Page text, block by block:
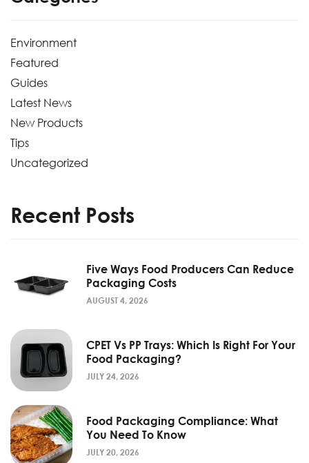
Environment
Featured
Guides
Latest News
New Products
Tips
Uncategorized
Recent Posts
Five Ways Food Producers Can Reduce
Packaging Costs
AUGUST 4, 2026
CPET Vs PP Trays: Which Is Right For Your
Food Packaging?
JULY 24, 2026
Food Packaging Compliance: What
You Need To Know
JULY 20, 2026